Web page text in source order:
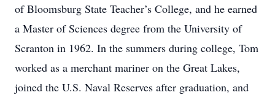
of Bloomsburg State Teacher’s College, and he earned
a Master of Sciences degree from the University of
Scranton in 1962. In the summers during college, Tom
worked as a merchant mariner on the Great Lakes,
joined the U.S. Naval Reserves after graduation, and